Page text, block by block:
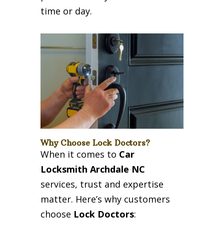
time or day.
Why Choose Lock Doctors?
When it comes to Car
Locksmith Archdale NC
services, trust and expertise
matter. Here’s why customers
choose Lock Doctors: